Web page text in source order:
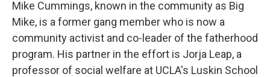
Mike Cummings, known in the community as Big
Mike, is a former gang member who is now a
community activist and co-leader of the fatherhood
program. His partner in the effort is Jorja Leap, a
professor of social welfare at UCLA's Luskin School